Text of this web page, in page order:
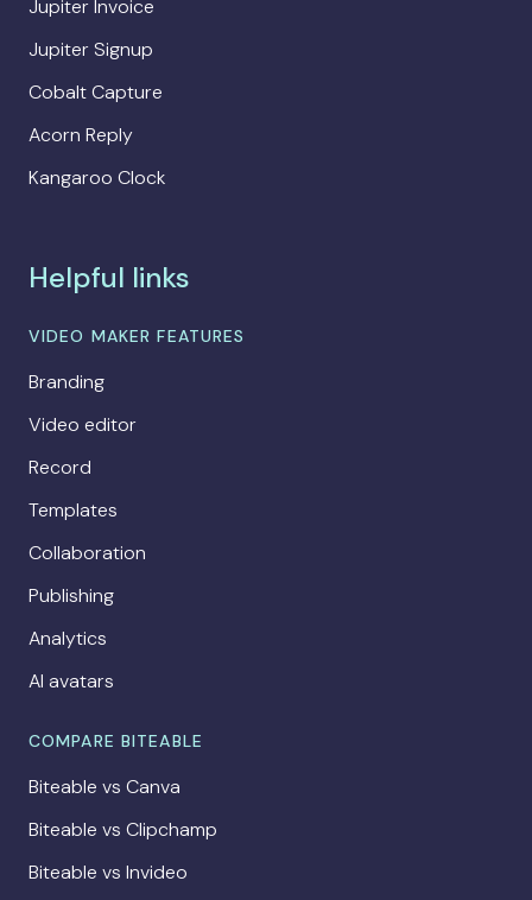
Jupiter Invoice
Jupiter Signup
Cobalt Capture
Acorn Reply
Kangaroo Clock
Helpful links
VIDEO MAKER FEATURES
Branding
Video editor
Record
Templates
Collaboration
Publishing
Analytics
AI avatars
COMPARE BITEABLE
Biteable vs Canva
Biteable vs Clipchamp
Biteable vs Invideo